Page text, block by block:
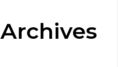
Archives